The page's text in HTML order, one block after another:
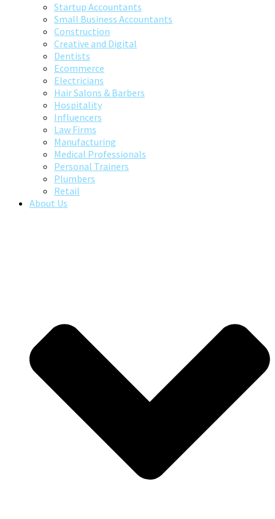
Startup Accountants
Small Business Accountants
Construction
Creative and Digital
Dentists
Ecommerce
Electricians
Hair Salons & Barbers
Hospitality
Influencers
Law Firms
Manufacturing
Medical Professionals
Personal Trainers
Plumbers
Retail
About Us